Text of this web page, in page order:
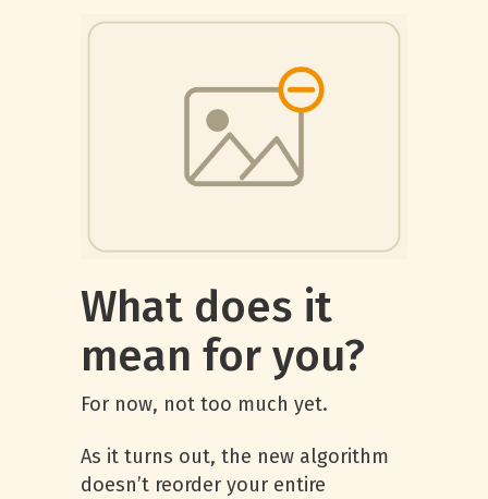
What does it
mean for you?
For now, not too much yet.
As it turns out, the new algorithm
doesn’t reorder your entire